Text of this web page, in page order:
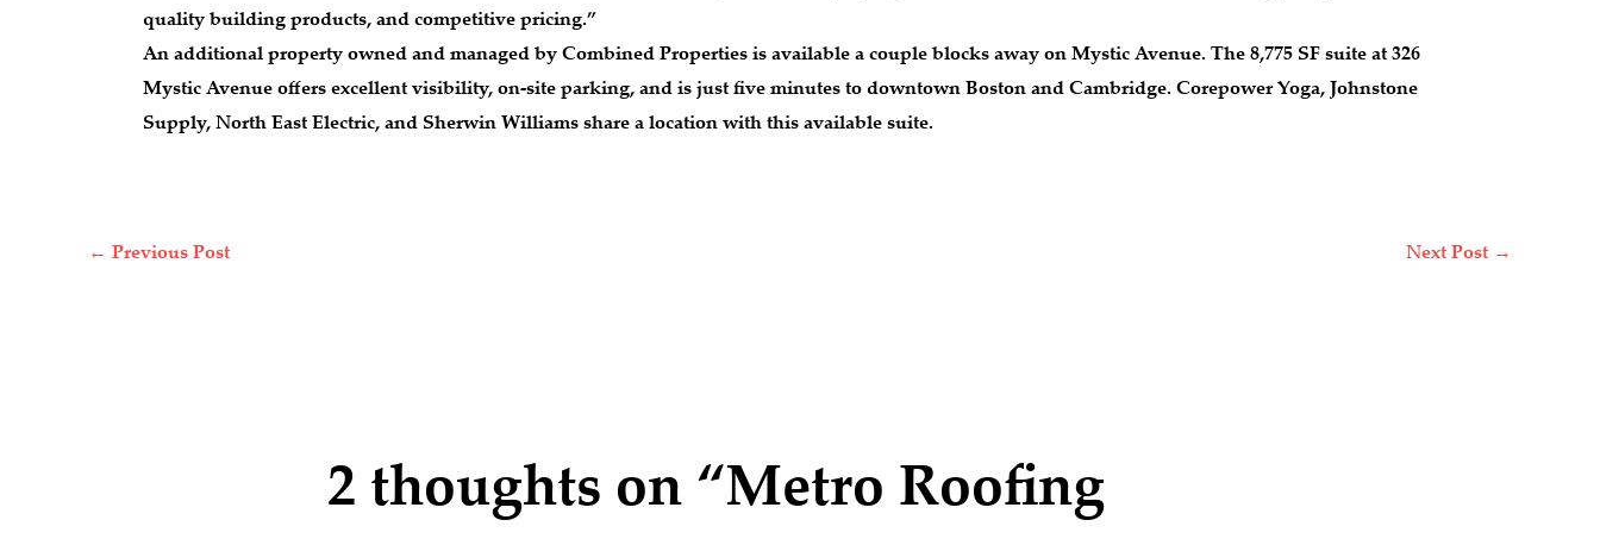
quality building products, and competitive pricing.”
An additional property owned and managed by Combined Properties is available a couple blocks away on Mystic Avenue. The 8,775 SF suite at 326
Mystic Avenue offers excellent visibility, on-site parking, and is just five minutes to downtown Boston and Cambridge. Corepower Yoga, Johnstone
Supply, North East Electric, and Sherwin Williams share a location with this available suite.
← Previous Post Next Post →
2 thoughts on “Metro Roofing